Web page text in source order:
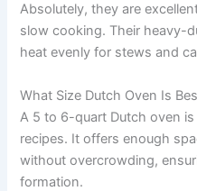
Absolutely, they are
slow cooking. Their heavy-
heat evenly for stews and
What Size Dutch Oven Is
A 5 to 6-quart Dutch oven
recipes. It offers enough
without overcrowding,
formation.